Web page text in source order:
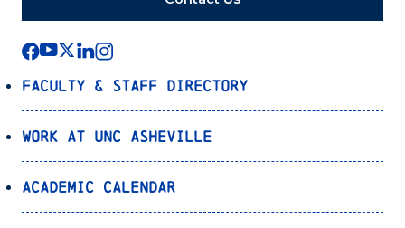
Faculty & Staff Directory
Work at UNC Asheville
Academic Calendar